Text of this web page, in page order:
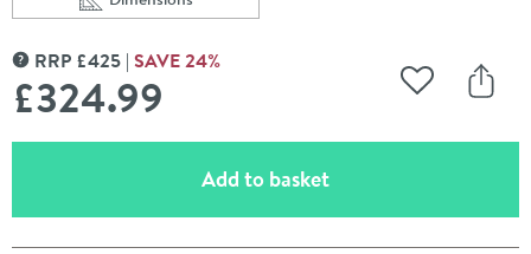
Scroll to
of Crosswater Navona Rectangular Countertop / Wall
MORE INFORMATION
RRP £425 SAVE24%
£324.99 Add to
Add to basket(opens an overlay)